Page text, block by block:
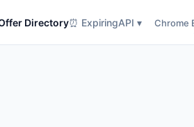
Directory⏰ ExpiringAPI ▾ Chrome